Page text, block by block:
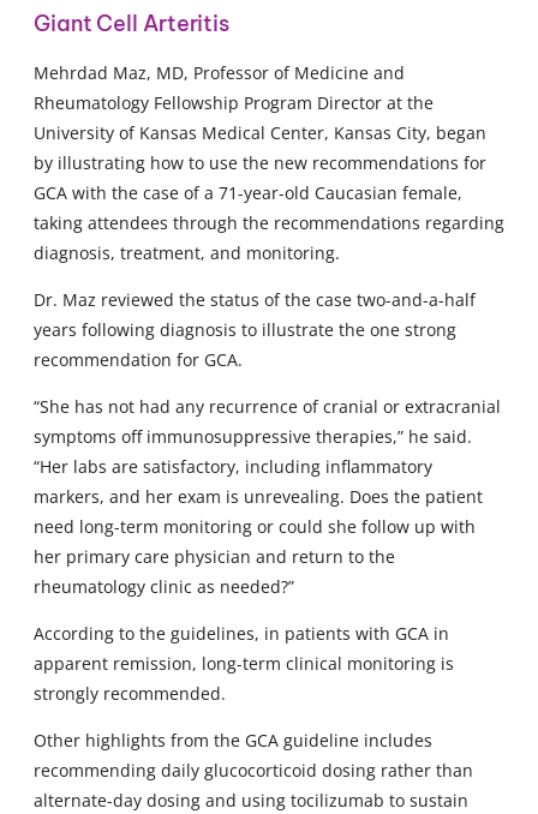
Giant Cell Arteritis
Mehrdad Maz, MD, Professor of Medicine and
Rheumatology Fellowship Program Director at the
University of Kansas Medical Center, Kansas City, began
by illustrating how to use the new recommendations for
GCA with the case of a 71-year-old Caucasian female,
taking attendees through the recommendations regarding
diagnosis, treatment, and monitoring.
Dr. Maz reviewed the status of the case two-and-a-half
years following diagnosis to illustrate the one strong
recommendation for GCA.
“She has not had any recurrence of cranial or extracranial
symptoms off immunosuppressive therapies,” he said.
“Her labs are satisfactory, including inflammatory
markers, and her exam is unrevealing. Does the patient
need long-term monitoring or could she follow up with
her primary care physician and return to the
rheumatology clinic as needed?”
According to the guidelines, in patients with GCA in
apparent remission, long-term clinical monitoring is
strongly recommended.
Other highlights from the GCA guideline includes
recommending daily glucocorticoid dosing rather than
alternate-day dosing and using tocilizumab to sustain